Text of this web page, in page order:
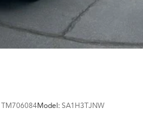
TM706084Model: SA1H3TJNW